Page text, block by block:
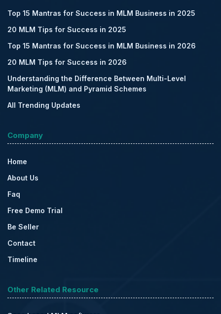
Top 15 Mantras for Success in MLM Business in 2025
20 MLM Tips for Success in 2025
Top 15 Mantras for Success in MLM Business in 2026
20 MLM Tips for Success in 2026
Understanding the Difference Between Multi-Level
Marketing (MLM) and Pyramid Schemes
All Trending Updates
Company
Home
About Us
Faq
Free Demo Trial
Be Seller
Contact
Timeline
Other Related Resource